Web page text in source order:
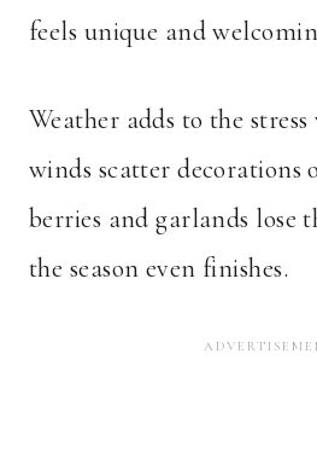
feels unique and
Weather adds to the
winds scatter decorations
berries and garlands lose
the season even finishes.